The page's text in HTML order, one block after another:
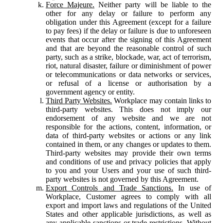
Force Majeure. Neither party will be liable to the
other for any delay or failure to perform any
obligation under this Agreement (except for a failure
to pay fees) if the delay or failure is due to unforeseen
events that occur after the signing of this Agreement
and that are beyond the reasonable control of such
party, such as a strike, blockade, war, act of terrorism,
riot, natural disaster, failure or diminishment of power
or telecommunications or data networks or services,
or refusal of a license or authorisation by a
government agency or entity.
Third Party Websites. Workplace may contain links to
third-party websites. This does not imply our
endorsement of any website and we are not
responsible for the actions, content, information, or
data of third-party websites or actions or any link
contained in them, or any changes or updates to them.
Third-party websites may provide their own terms
and conditions of use and privacy policies that apply
to you and your Users and your use of such third-
party websites is not governed by this Agreement.
Export Controls and Trade Sanctions. In use of
Workplace, Customer agrees to comply with all
export and import laws and regulations of the United
States and other applicable jurisdictions, as well as